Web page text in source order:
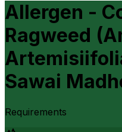
Allergen -
Ragweed
Sawai
Requirements